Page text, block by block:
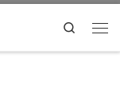
Search